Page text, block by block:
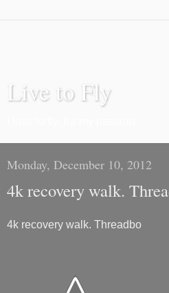
Live to Fly
Monday, December 10, 2012
4k recovery walk.
4k recovery walk. Threadbo